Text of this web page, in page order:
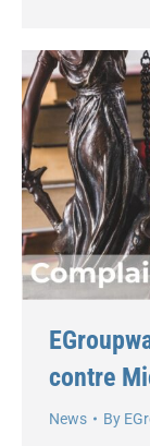
contre
News By